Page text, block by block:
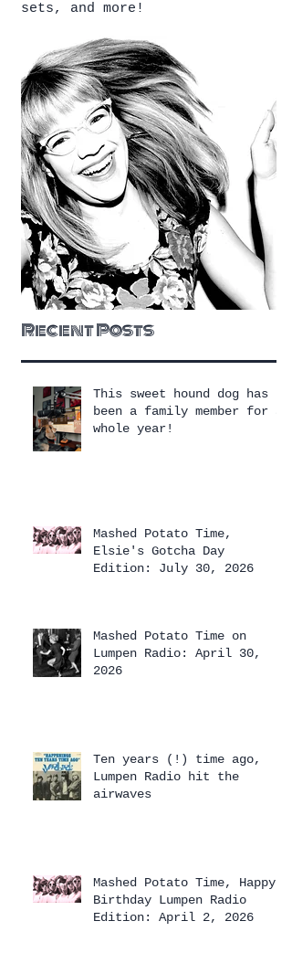
sets, and more!
Recent Posts
This sweet hound dog has
been a family member for a
whole year!
Mashed Potato Time,
Elsie's Gotcha Day
Edition: July 30, 2026
Mashed Potato Time on
Lumpen Radio: April 30,
2026
Ten years (!) time ago,
Lumpen Radio hit the
airwaves
Mashed Potato Time, Happy
Birthday Lumpen Radio
Edition: April 2, 2026